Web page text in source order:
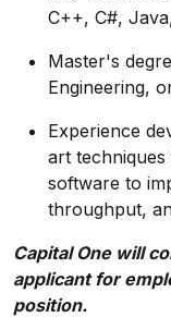
C++, C#,
Master's
Engineering,
Experience
art
software to
throughput,
Capital One will
applicant for
position.